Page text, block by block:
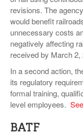
revisions. The
would benefit
unnecessary costs
negatively affecting
received by March 2,
In a second action,
its regulatory
formal training,
level employees.
BATF